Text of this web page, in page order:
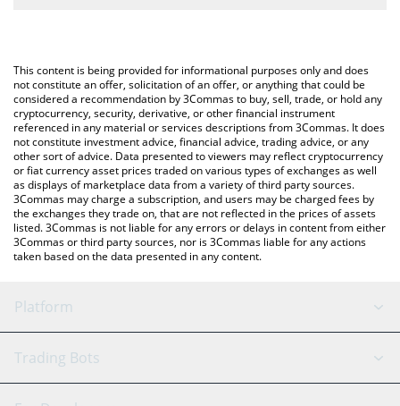
the latest StraitsX XUSD price in major fiat and crypto
currencies.
This content is being provided for informational purposes only and does
not constitute an offer, solicitation of an offer, or anything that could be
considered a recommendation by 3Commas to buy, sell, trade, or hold any
cryptocurrency, security, derivative, or other financial instrument
referenced in any material or services descriptions from 3Commas. It does
not constitute investment advice, financial advice, trading advice, or any
other sort of advice. Data presented to viewers may reflect cryptocurrency
or fiat currency asset prices traded on various types of exchanges as well
as displays of marketplace data from a variety of third party sources.
3Commas may charge a subscription, and users may be charged fees by
the exchanges they trade on, that are not reflected in the prices of assets
listed. 3Commas is not liable for any errors or delays in content from either
3Commas or third party sources, nor is 3Commas liable for any actions
taken based on the data presented in any content.
Platform
GRID Bot
Trading Bots